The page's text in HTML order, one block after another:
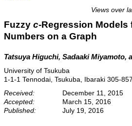
Views over
Fuzzy c-Regression Models
Numbers on a Graph
Tatsuya Higuchi, Sadaaki Miyamoto,
University of Tsukuba
1-1-1 Tennodai, Tsukuba, Ibaraki 305-
Received:
December 11, 2015
Accepted:
March 15, 2016
Published:
July 19, 2016